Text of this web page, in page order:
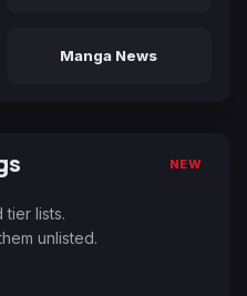
Manga News
NEW
tier lists.
unlisted.